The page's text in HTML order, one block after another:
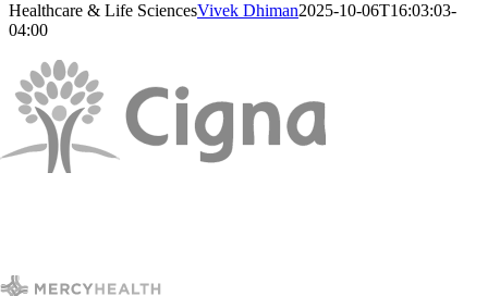
Healthcare & Life SciencesVivek Dhiman2025-10-06T16:03:03-
04:00